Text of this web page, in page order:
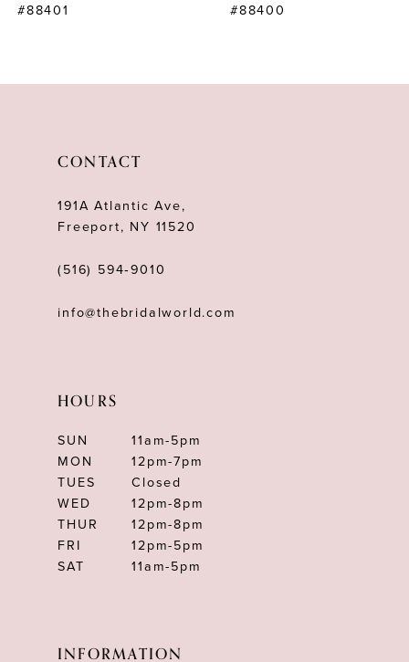
#88401
#88400
CONTACT
191A Atlantic Ave,
Freeport, NY 11520
(516) 594‑9010
info@thebridalworld.com
HOURS
SUN
11am-5pm
MON
12pm-7pm
TUES
Closed
WED
12pm-8pm
THUR
12pm-8pm
FRI
12pm-5pm
SAT
11am-5pm
INFORMATION